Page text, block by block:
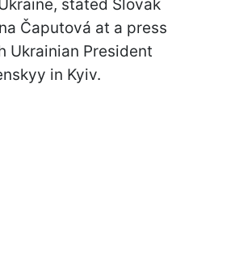
stated Slovak
Čaputová at a press
Ukrainian President
in Kyiv.